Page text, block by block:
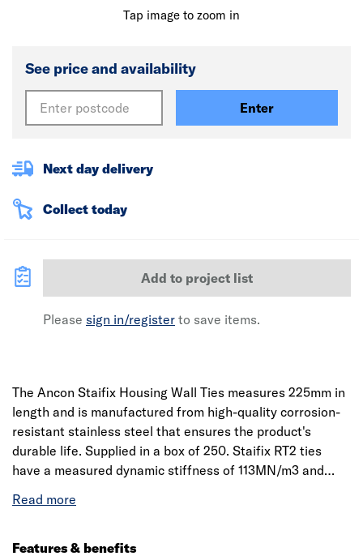
Tap image to zoom in
See price and availability
Enter
Next day delivery
Collect today
Add to project list
Please sign in/register to save items.
The Ancon Staifix Housing Wall Ties measures 225mm in
length and is manufactured from high-quality corrosion-
resistant stainless steel that ensures the product's
durable life. Supplied in a box of 250. Staifix RT2 ties
have a measured dynamic stiffness of 113MN/m3 and
any height in new-build attached dwellings. The ties are
standards. Can be used with all approved robust details
Features & benefits